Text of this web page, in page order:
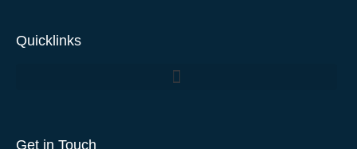
Quicklinks
Get in Touch